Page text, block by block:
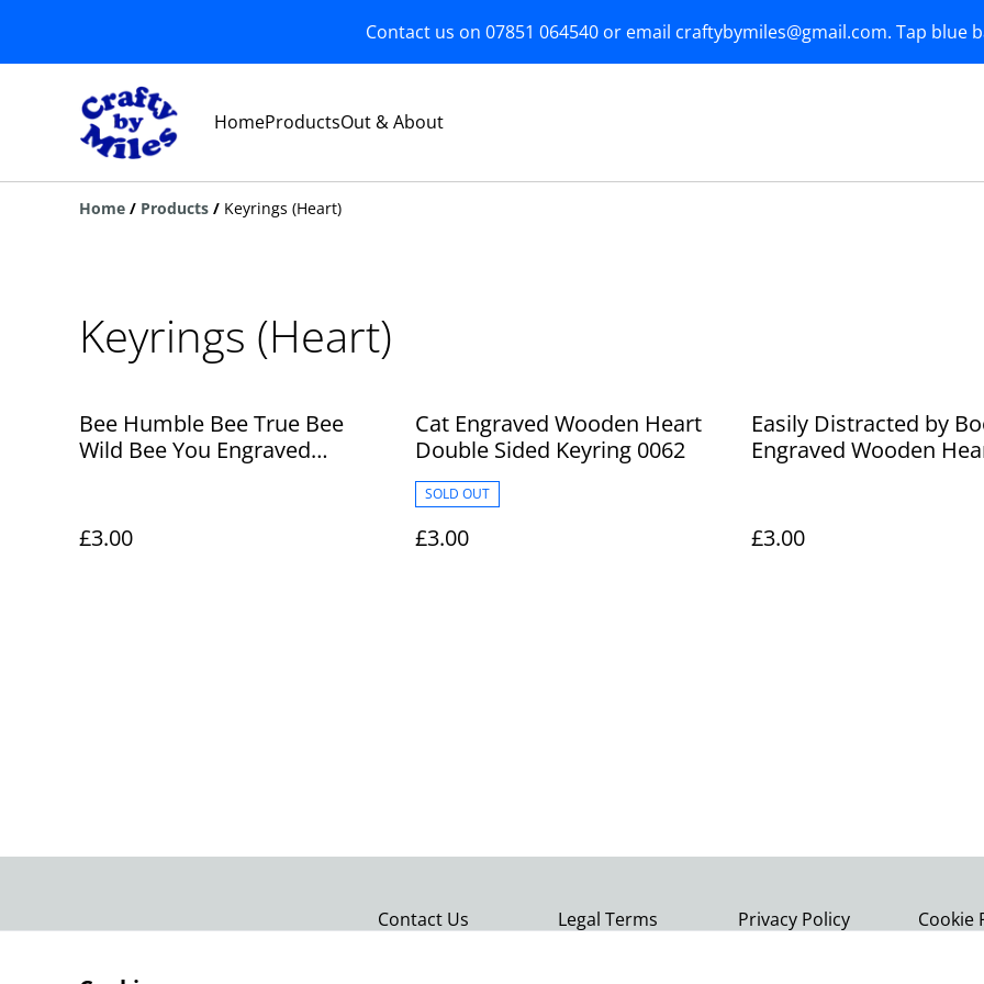
Contact us on 07851 064540 or email craftybymiles@gmail.com. Tap blue
HomeProductsOut & About
Home / Products / Keyrings (Heart)
Keyrings (Heart)
Bee Humble Bee True Bee
Wild Bee You Engraved
£3.00
Cat Engraved Wooden Heart
Double Sided Keyring 0062
SOLD OUT
£3.00
Easily Distracted by
Engraved Wooden
£3.00
Contact Us Legal Terms Privacy Policy Cookie